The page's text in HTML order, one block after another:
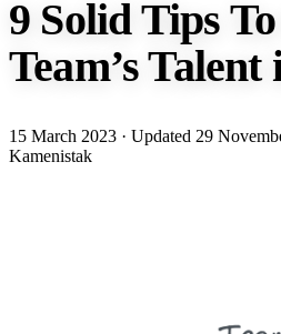
9 Solid Tips
Team’s Talent
15 March 2023 · Updated 29
Kamenistak